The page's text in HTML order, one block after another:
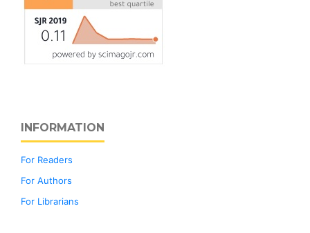
INFORMATION
For Readers
For Authors
For Librarians